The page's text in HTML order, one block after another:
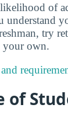
of
try
your own.
of